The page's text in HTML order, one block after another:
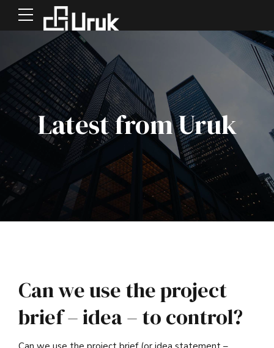
Latest from Uruk
Can we use the project
brief – idea – to control?